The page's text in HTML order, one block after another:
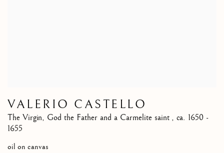
VALERIO CASTELLO
The Virgin, God the Father and a Carmelite saint , ca. 1650 -
1655
oil on canvas